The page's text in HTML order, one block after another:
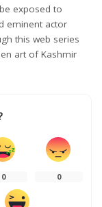
exposed to
eminent actor
this web series
art of Kashmir
0 0